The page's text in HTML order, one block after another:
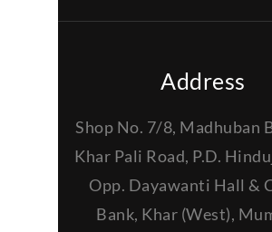
Address
Shop No. 7/8, Madhuban
Khar Pali Road, P.D.
Opp. Dayawanti Hall &
Bank, Khar (West),